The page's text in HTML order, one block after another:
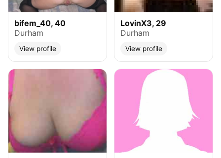
bifem_40, 40
Durham
View profile
LovinX3, 29
Durham
View profile